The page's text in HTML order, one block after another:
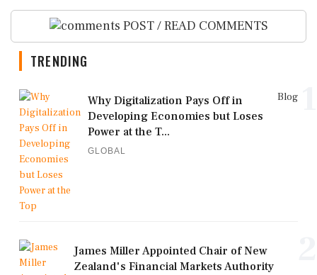
POST / READ COMMENTS
TRENDING
Blog
Why Digitalization Pays Off in
Developing Economies but Loses
Power at the T...
GLOBAL
James Miller Appointed Chair of New
Zealand's Financial Markets Authority